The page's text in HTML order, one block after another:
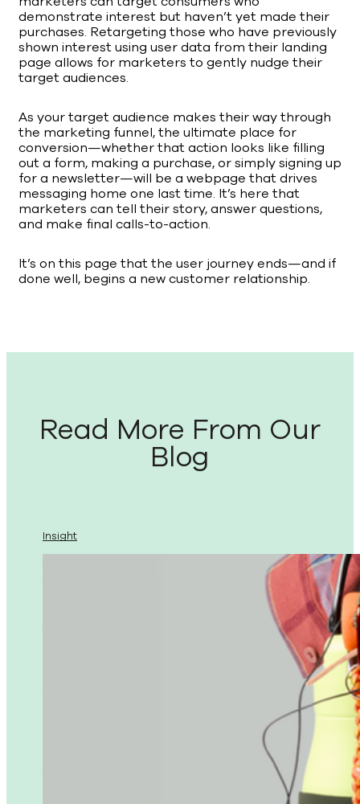
demonstrate interest but haven’t yet made their
purchases. Retargeting those who have previously
shown interest using user data from their landing
page allows for marketers to gently nudge their
target audiences.
As your target audience makes their way through
the marketing funnel, the ultimate place for
conversion—whether that action looks like filling
out a form, making a purchase, or simply signing up
for a newsletter—will be a webpage that drives
messaging home one last time. It’s here that
marketers can tell their story, answer questions,
and make final calls-to-action.
It’s on this page that the user journey ends—and if
done well, begins a new customer relationship.
Read More From Our
Blog
Insight